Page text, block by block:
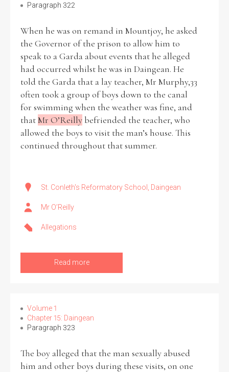
Search the Ryan Report
Enter a keyword
Refine your search
Filter by theme
Any Male
From1800 to 2009
Paragraph 322
When he was on remand in Mountjoy, he asked
the Governor of the prison to allow him to
speak to a Garda about events that he alleged
had occurred whilst he was in Daingean. He
told the Garda that a lay teacher, Mr Murphy,33
often took a group of boys down to the canal
for swimming when the weather was fine, and
thatMr O’Reilly befriended the teacher, who
allowed the boys to visit the man’s house. This
continued throughout that summer.
St. Conleth's Reformatory School, Daingean
Mr O’Reilly
Allegations
Read more
Volume 1
Chapter 15: Daingean
Paragraph 323
The boy alleged that the man sexually abused
him and other boys during these visits, on one